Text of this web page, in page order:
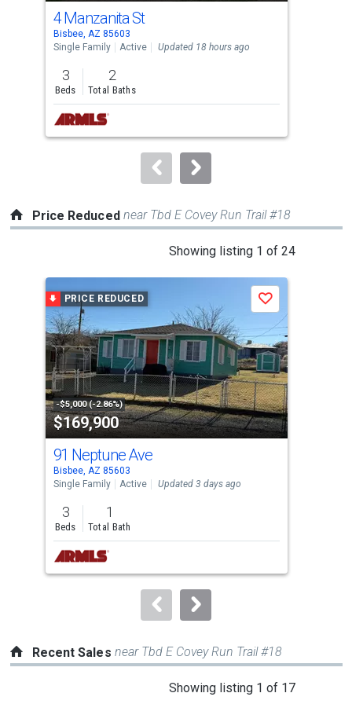
cards.
Use
the
previous
and
next
buttons
to
4 Manzanita St
Bisbee, AZ 85603
Single Family
Active Updated 18 hours ago
3
Beds
2
Total Baths
Price Reduced near Tbd E Covey Run Trail #18
Showing listing 1 of 24
carousel
with
tiles
that
activate
property
listing
cards.
Use
the
previous
and
next
buttons
to
PRICE REDUCED
-$5,000 (-2.86%)
$169,900
Save
91 Neptune Ave
Bisbee, AZ 85603
Single Family
Active Updated 3 days ago
3
Beds
1
Total Bath
Recent Sales near Tbd E Covey Run Trail #18
Showing listing 1 of 17